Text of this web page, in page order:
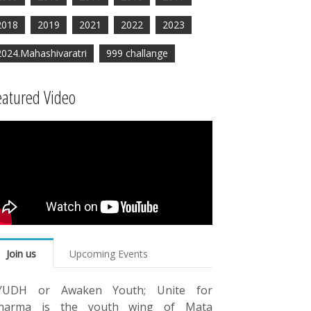
2019 2021 2022 2023
999 challange
Video
Join us Upcoming Events
or Awaken Youth; Unite for
is the youth wing of Mata